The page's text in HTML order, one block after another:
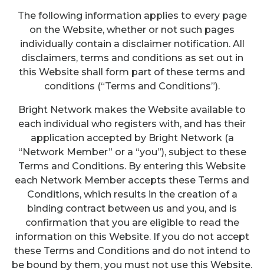
The following information applies to every page
on the Website, whether or not such pages
individually contain a disclaimer notification. All
disclaimers, terms and conditions as set out in
this Website shall form part of these terms and
conditions (“Terms and Conditions”).
Bright Network makes the Website available to
each individual who registers with, and has their
application accepted by Bright Network (a
“Network Member” or a “you”), subject to these
Terms and Conditions. By entering this Website
each Network Member accepts these Terms and
Conditions, which results in the creation of a
binding contract between us and you, and is
confirmation that you are eligible to read the
information on this Website. If you do not accept
these Terms and Conditions and do not intend to
be bound by them, you must not use this Website.